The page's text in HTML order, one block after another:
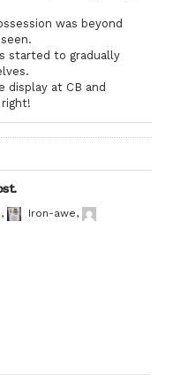
was beyond
started to gradually
display at CB and
, Iron-awe,